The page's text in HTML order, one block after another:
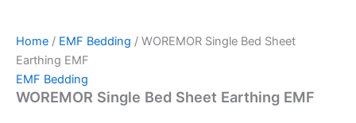
Home / EMF Bedding / WOREMOR Single Bed Sheet
Earthing EMF
EMF Bedding
WOREMOR Single Bed Sheet Earthing EMF